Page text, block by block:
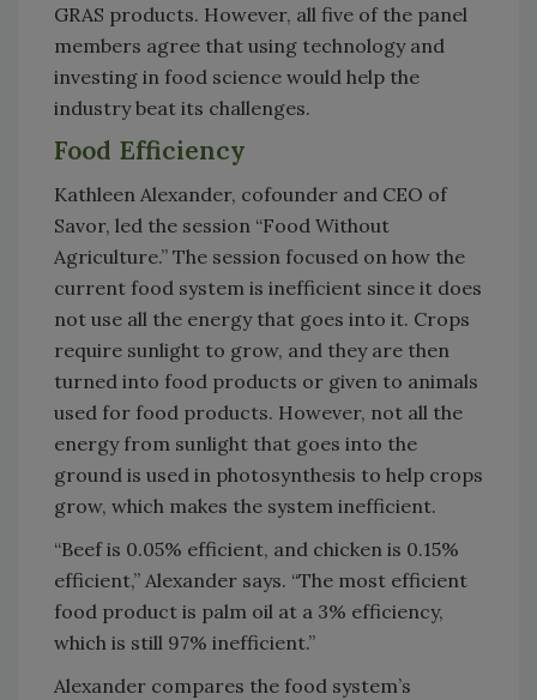
GRAS products. However, all five of the panel
members agree that using technology and
investing in food science would help the
industry beat its challenges.
Food Efficiency
Kathleen Alexander, cofounder and CEO of
Savor, led the session “Food Without
Agriculture.” The session focused on how the
current food system is inefficient since it does
not use all the energy that goes into it. Crops
require sunlight to grow, and they are then
turned into food products or given to animals
used for food products. However, not all the
energy from sunlight that goes into the
ground is used in photosynthesis to help crops
grow, which makes the system inefficient.
“Beef is 0.05% efficient, and chicken is 0.15%
efficient,” Alexander says. “The most efficient
food product is palm oil at a 3% efficiency,
which is still 97% inefficient.”
Alexander compares the food system’s